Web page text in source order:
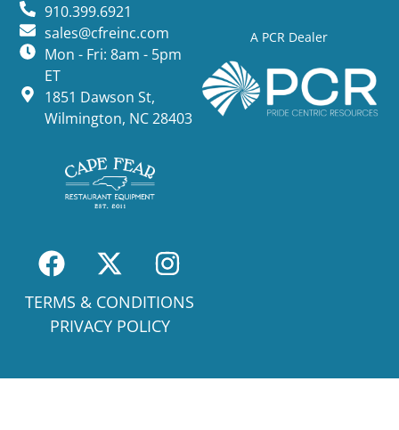
A PCR Dealer
910.399.6921
sales@cfreinc.com
Mon - Fri: 8am - 5pm
ET
1851 Dawson St,
Wilmington, NC 28403
TERMS & CONDITIONS
PRIVACY POLICY